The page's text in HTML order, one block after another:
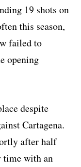
19 shots on
this season,
failed to
opening
despite
Cartagena.
after half
time with an